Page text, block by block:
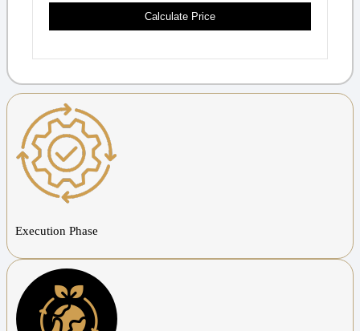
Calculate Price
Execution Phase